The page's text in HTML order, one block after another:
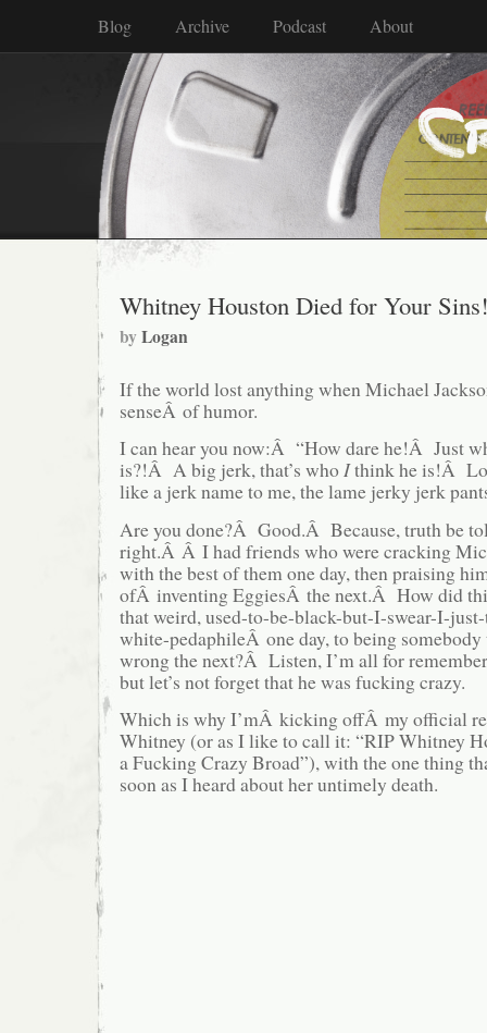
Blog Archive Podcast About
Whitney Houston Died for Your
byLogan
If the world lost anything when Michael
senseÂ of humor.
I can hear you now:Â “How dare he!Â Just
is?!Â A big jerk, that’s whoIthink he is!Â
like a jerk name to me, the lame jerky jerk
Are you done?Â Good.Â Because, truth be
right.Â Â I had friends who were cracking
with the best of them one day, then praising
ofÂ inventing EggiesÂ the next.Â How did
that weird, used-to-be-black-but-I-swear-I-
white-pedaphileÂ one day, to being somebody
wrong the next?Â Listen, I’m all for
but let’s not forget that he was fucking crazy.
Which is why I’mÂ kicking offÂ my official
Whitney (or as I like to call it: “RIP Whitney
a Fucking Crazy Broad”), with the one thing
soon as I heard about her untimely death.